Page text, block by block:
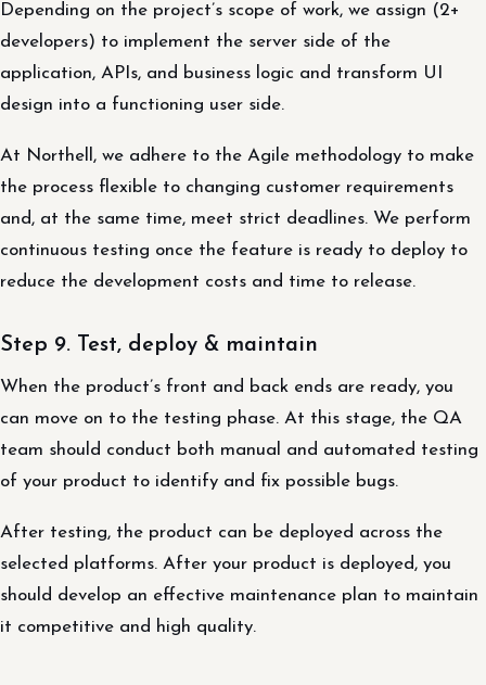
Depending on the project’s scope of work, we assign (2+
developers) to implement the server side of the
application, APIs, and business logic and transform UI
design into a functioning user side.
At Northell, we adhere to the Agile methodology to make
the process flexible to changing customer requirements
and, at the same time, meet strict deadlines. We perform
continuous testing once the feature is ready to deploy to
reduce the development costs and time to release.
Step 9. Test, deploy & maintain
When the product’s front and back ends are ready, you
can move on to the testing phase. At this stage, the QA
team should conduct both manual and automated testing
of your product to identify and fix possible bugs.
After testing, the product can be deployed across the
selected platforms. After your product is deployed, you
should develop an effective maintenance plan to maintain
it competitive and high quality.